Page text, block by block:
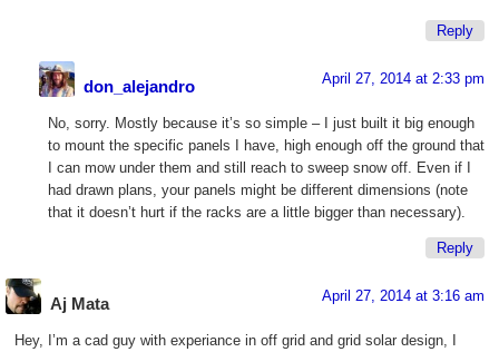
Reply
don_alejandro April 27, 2014 at 2:33 pm
No, sorry. Mostly because it’s so simple – I just built it big enough
to mount the specific panels I have, high enough off the ground that
I can mow under them and still reach to sweep snow off. Even if I
had drawn plans, your panels might be different dimensions (note
that it doesn’t hurt if the racks are a little bigger than necessary).
Reply
Aj Mata April 27, 2014 at 3:16 am
Hey, I’m a cad guy with experiance in off grid and grid solar design, I